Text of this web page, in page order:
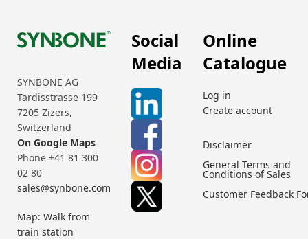
SYNBONE AG
Tardisstrasse 199
7205 Zizers,
Switzerland
On Google Maps
Phone +41 81 300
02 80
sales@synbone.com
Map: Walk from
train station
Social
Media
Online
Catalogue
Log in
Create account
Disclaimer
General Terms and
Conditions of Sales
Customer Feedback